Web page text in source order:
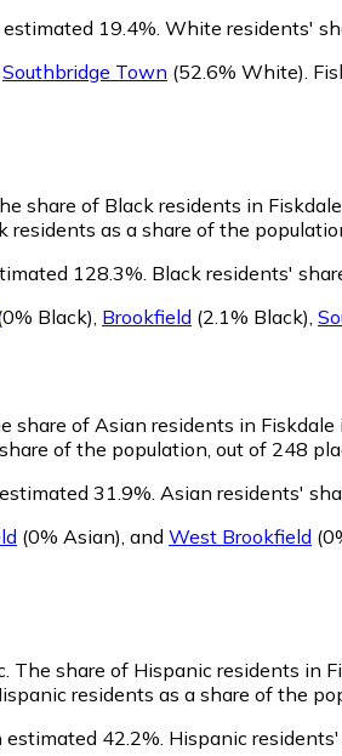
19.4%. White residents'
Southbridge Town (52.6% White)
share of Black residents in
as a share of the
128.3%. Black residents'
Black) Brookfield (2.1% Black)
share of Asian residents in
of the population, out of 248
31.9%. Asian residents'
(0% Asian), and West Brookfield
The share of Hispanic residents in
residents as a share of the
42.2%. Hispanic